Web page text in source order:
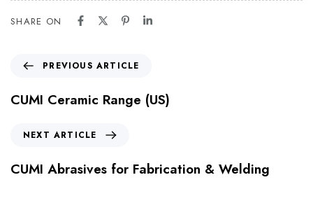
SHARE ON
PREVIOUS ARTICLE
CUMI Ceramic Range (US)
NEXT ARTICLE
CUMI Abrasives for Fabrication & Welding